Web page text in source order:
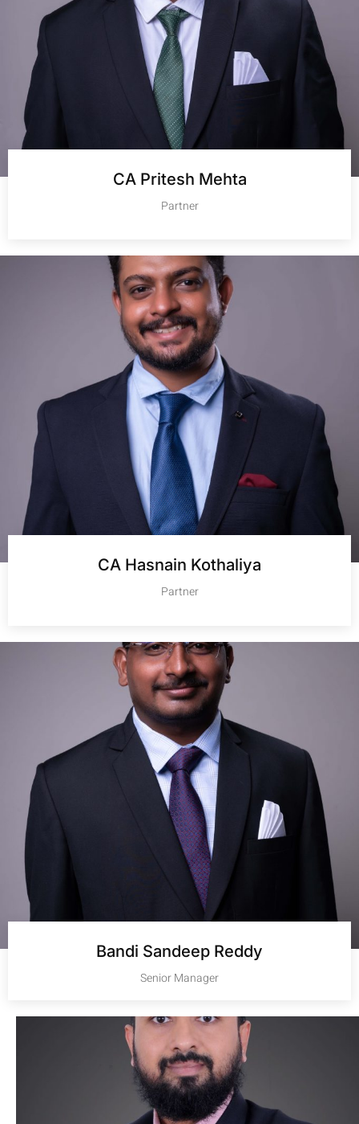
CA Pritesh Mehta
Partner
CA Hasnain Kothaliya
Partner
Bandi Sandeep Reddy
Senior Manager